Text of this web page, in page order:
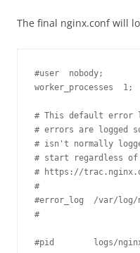
The final nginx.conf will
#user  nobody;
worker_processes  1;
# This default error
# errors are logged
# isn't normally
# start regardless of
# https://
#
#error_log  /var/log/
#
#pid        logs/